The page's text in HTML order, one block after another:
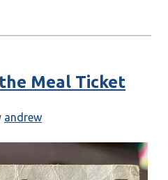
Meal Ticket
andrew